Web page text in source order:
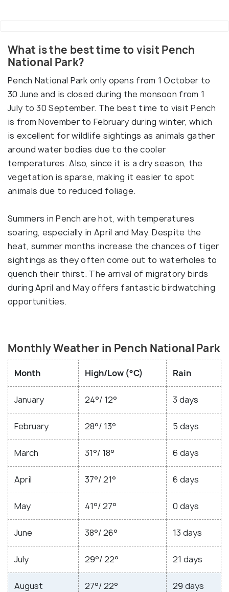
What is the best time to visit Pench
National Park?
Pench National Park only opens from 1 October to
30 June and is closed during the monsoon from 1
July to 30 September. The best time to visit Pench
is from November to February during winter, which
is excellent for wildlife sightings as animals gather
around water bodies due to the cooler
temperatures. Also, since it is a dry season, the
vegetation is sparse, making it easier to spot
animals due to reduced foliage.
Summers in Pench are hot, with temperatures
soaring, especially in April and May. Despite the
heat, summer months increase the chances of tiger
sightings as they often come out to waterholes to
quench their thirst. The arrival of migratory birds
during April and May offers fantastic birdwatching
opportunities.
Monthly Weather in Pench National Park
Month High/Low (°C) Rain
January 24°/ 12° 3 days
February 28°/ 13° 5 days
March 31°/ 18° 6 days
April 37°/ 21° 6 days
May 41°/ 27° 0 days
June 38°/ 26° 13 days
July 29°/ 22° 21 days
August 27°/ 22° 29 days